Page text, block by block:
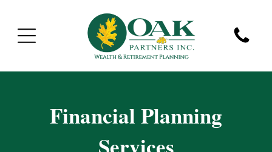
Financial Planning